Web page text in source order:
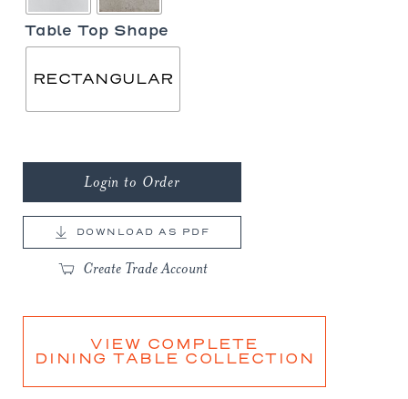
Table Top Shape
RECTANGULAR
VIEW COMPLETE
DINING TABLE COLLECTION
Login to Order
DOWNLOAD AS PDF
Create Trade Account